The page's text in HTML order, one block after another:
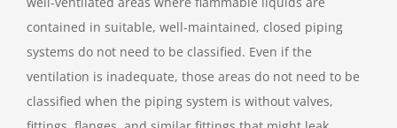
contained in suitable, well-maintained, closed piping
systems do not need to be classified. Even if the
ventilation is inadequate, those areas do not need to be
classified when the piping system is without valves,